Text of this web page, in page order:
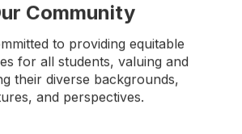
Community
to providing equitable
for all students, valuing and
their diverse backgrounds,
and perspectives.